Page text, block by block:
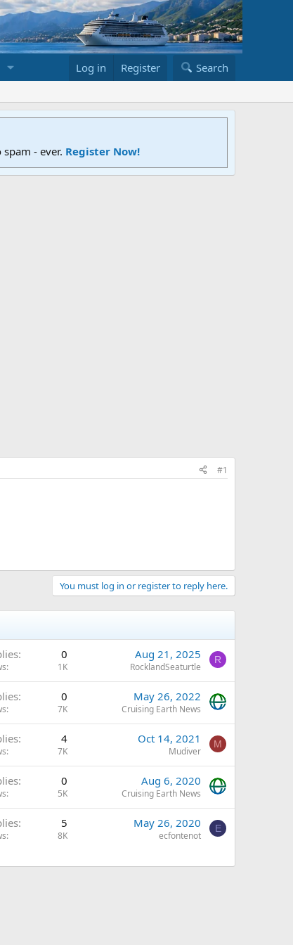
Log in Register Search
- ever. Register Now!
#1
You must log in or register to reply here.
0
1K
Aug 21, 2025
RocklandSeaturtle
R
0
7K
May 26, 2022
Cruising Earth News
4
7K
Oct 14, 2021
Mudiver
M
0
5K
Aug 6, 2020
Cruising Earth News
5
8K
May 26, 2020
ecfontenot
E